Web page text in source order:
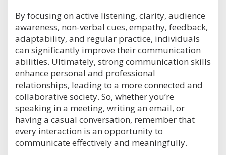
By focusing on active listening, clarity, audience
awareness, non-verbal cues, empathy, feedback,
adaptability, and regular practice, individuals
can significantly improve their communication
abilities. Ultimately, strong communication skills
enhance personal and professional
relationships, leading to a more connected and
collaborative society. So, whether you’re
speaking in a meeting, writing an email, or
having a casual conversation, remember that
every interaction is an opportunity to
communicate effectively and meaningfully.